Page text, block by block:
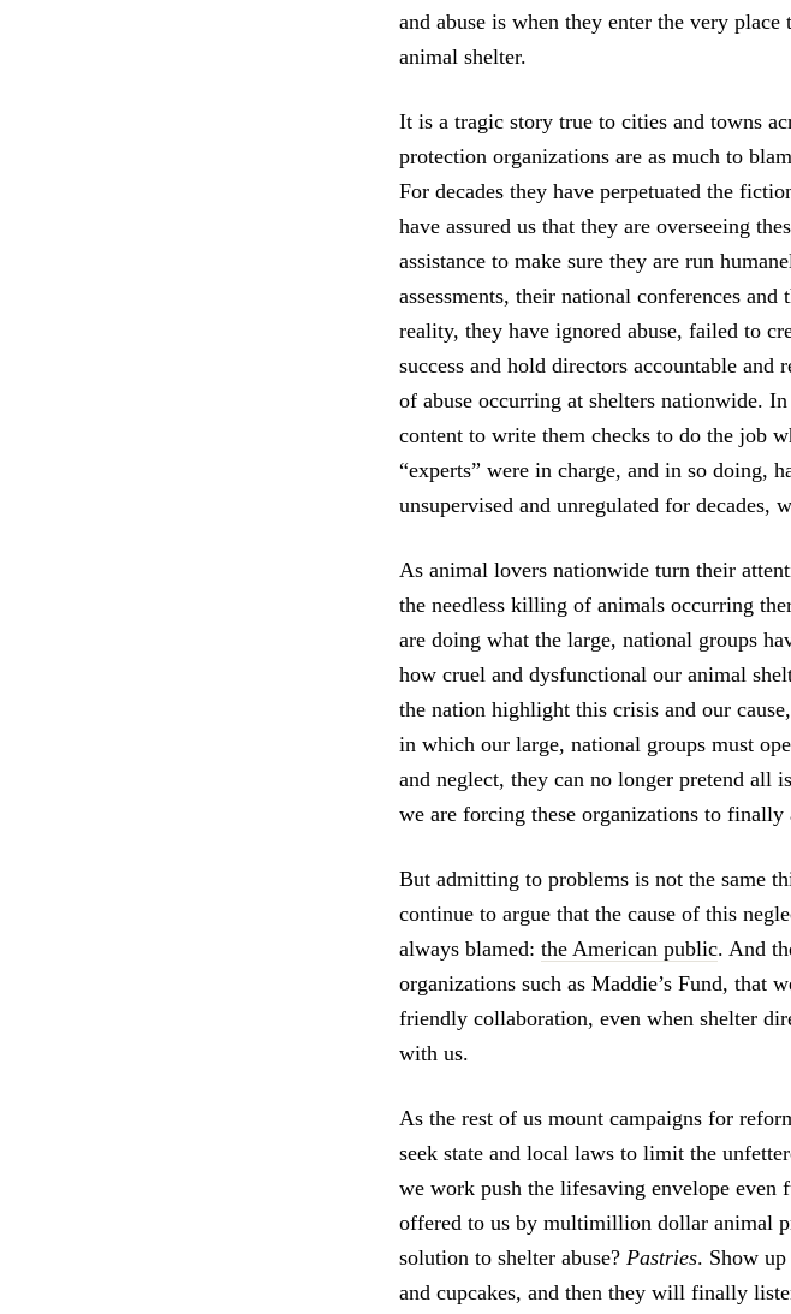
and abuse is when they enter the very
animal shelter.
It is a tragic story true to cities and towns
protection organizations are as much to
For decades they have perpetuated the
have assured us that they are overseeing
assistance to make sure they are run
assessments, their national conferences
reality, they have ignored abuse, failed to
success and hold directors accountable and
of abuse occurring at shelters nationwide.
content to write them checks to do the job
“experts” were in charge, and in so doing,
unsupervised and unregulated for decades,
As animal lovers nationwide turn their
the needless killing of animals occurring
are doing what the large, national groups
how cruel and dysfunctional our animal
the nation highlight this crisis and our
in which our large, national groups must
and neglect, they can no longer pretend
we are forcing these organizations to
But admitting to problems is not the same
continue to argue that the cause of this
always blamed: the American public. And
organizations such as Maddie’s Fund, that
friendly collaboration, even when shelter
with us.
As the rest of us mount campaigns for
seek state and local laws to limit the
we work push the lifesaving envelope
offered to us by multimillion dollar animal
solution to shelter abuse? Pastries. Show up
and cupcakes, and then they will finally